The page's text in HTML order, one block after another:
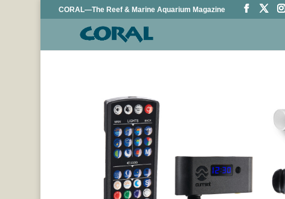
CORAL—The Reef & Marine Aquarium Magazine